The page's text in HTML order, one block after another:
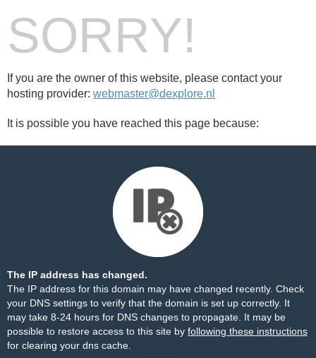
SORRY!
If you are the owner of this website, please contact your
hosting provider: webmaster@dexplore.nl
It is possible you have reached this page because:
The IP address has changed.
The IP address for this domain may have changed recently. Check
your DNS settings to verify that the domain is set up correctly. It
may take 8-24 hours for DNS changes to propagate. It may be
possible to restore access to this site by following these instructions
for clearing your dns cache.